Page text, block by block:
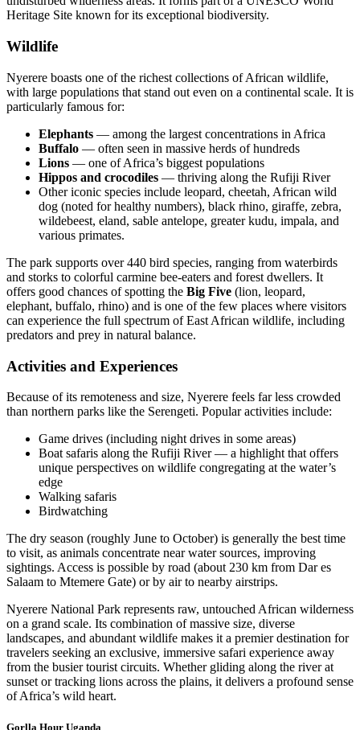
Heritage Site known for its exceptional biodiversity.
Wildlife
Nyerere boasts one of the richest collections of African wildlife,
with large populations that stand out even on a continental scale. It is
particularly famous for:
Elephants — among the largest concentrations in Africa
Buffalo — often seen in massive herds of hundreds
Lions — one of Africa’s biggest populations
Hippos and crocodiles — thriving along the Rufiji River
Other iconic species include leopard, cheetah, African wild
dog (noted for healthy numbers), black rhino, giraffe, zebra,
wildebeest, eland, sable antelope, greater kudu, impala, and
various primates.
The park supports over 440 bird species, ranging from waterbirds
and storks to colorful carmine bee-eaters and forest dwellers. It
offers good chances of spotting the Big Five (lion, leopard,
elephant, buffalo, rhino) and is one of the few places where visitors
can experience the full spectrum of East African wildlife, including
predators and prey in natural balance.
Activities and Experiences
Because of its remoteness and size, Nyerere feels far less crowded
than northern parks like the Serengeti. Popular activities include:
Game drives (including night drives in some areas)
Boat safaris along the Rufiji River — a highlight that offers
unique perspectives on wildlife congregating at the water’s
edge
Walking safaris
Birdwatching
The dry season (roughly June to October) is generally the best time
to visit, as animals concentrate near water sources, improving
sightings. Access is possible by road (about 230 km from Dar es
Salaam to Mtemere Gate) or by air to nearby airstrips.
Nyerere National Park represents raw, untouched African wilderness
on a grand scale. Its combination of massive size, diverse
landscapes, and abundant wildlife makes it a premier destination for
travelers seeking an exclusive, immersive safari experience away
from the busier tourist circuits. Whether gliding along the river at
sunset or tracking lions across the plains, it delivers a profound sense
of Africa’s wild heart.
Gorlla Hour Uganda